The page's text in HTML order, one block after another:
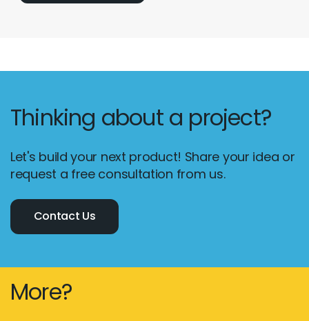
Thinking about a project?
Let's build your next product! Share your idea or
request a free consultation from us.
Contact Us
More?